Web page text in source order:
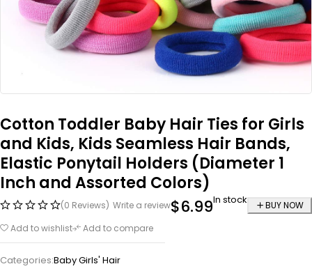
Cotton Toddler Baby Hair Ties for Girls
and Kids, Kids Seamless Hair Bands,
Elastic Ponytail Holders (Diameter 1
Inch and Assorted Colors)
(0 Reviews) Write a review$6.99In stock
BUY NOW
Add to wishlist
Add to compare
Categories:Baby Girls' Hair